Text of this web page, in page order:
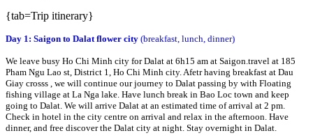
{tab=Trip itinerary}
Day 1: Saigon to Dalat flower city (breakfast, lunch, dinner)
We leave busy Ho Chi Minh city for Dalat at 6h15 am at Saigon.travel at 185
Pham Ngu Lao st, District 1, Ho Chi Minh city. Afetr having breakfast at Dau
Giay crosss , we will continue our journey to Dalat passing by with Floating
fishing village at La Nga lake. Have lunch break in Bao Loc town and keep
going to Dalat. We will arrive Dalat at an estimated time of arrival at 2 pm.
Check in hotel in the city centre on arrival and relax in the afternoon. Have
dinner, and free discover the Dalat city at night. Stay overnight in Dalat.